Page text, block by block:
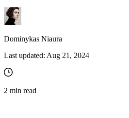
Dominykas Niaura
Last updated: Aug 21, 2024
2 min read